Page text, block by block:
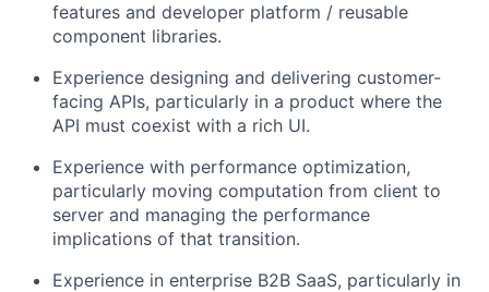
features and developer platform / reusable
component libraries.
Experience designing and delivering customer-
facing APIs, particularly in a product where the
API must coexist with a rich UI.
Experience with performance optimization,
particularly moving computation from client to
server and managing the performance
implications of that transition.
Experience in enterprise B2B SaaS, particularly in